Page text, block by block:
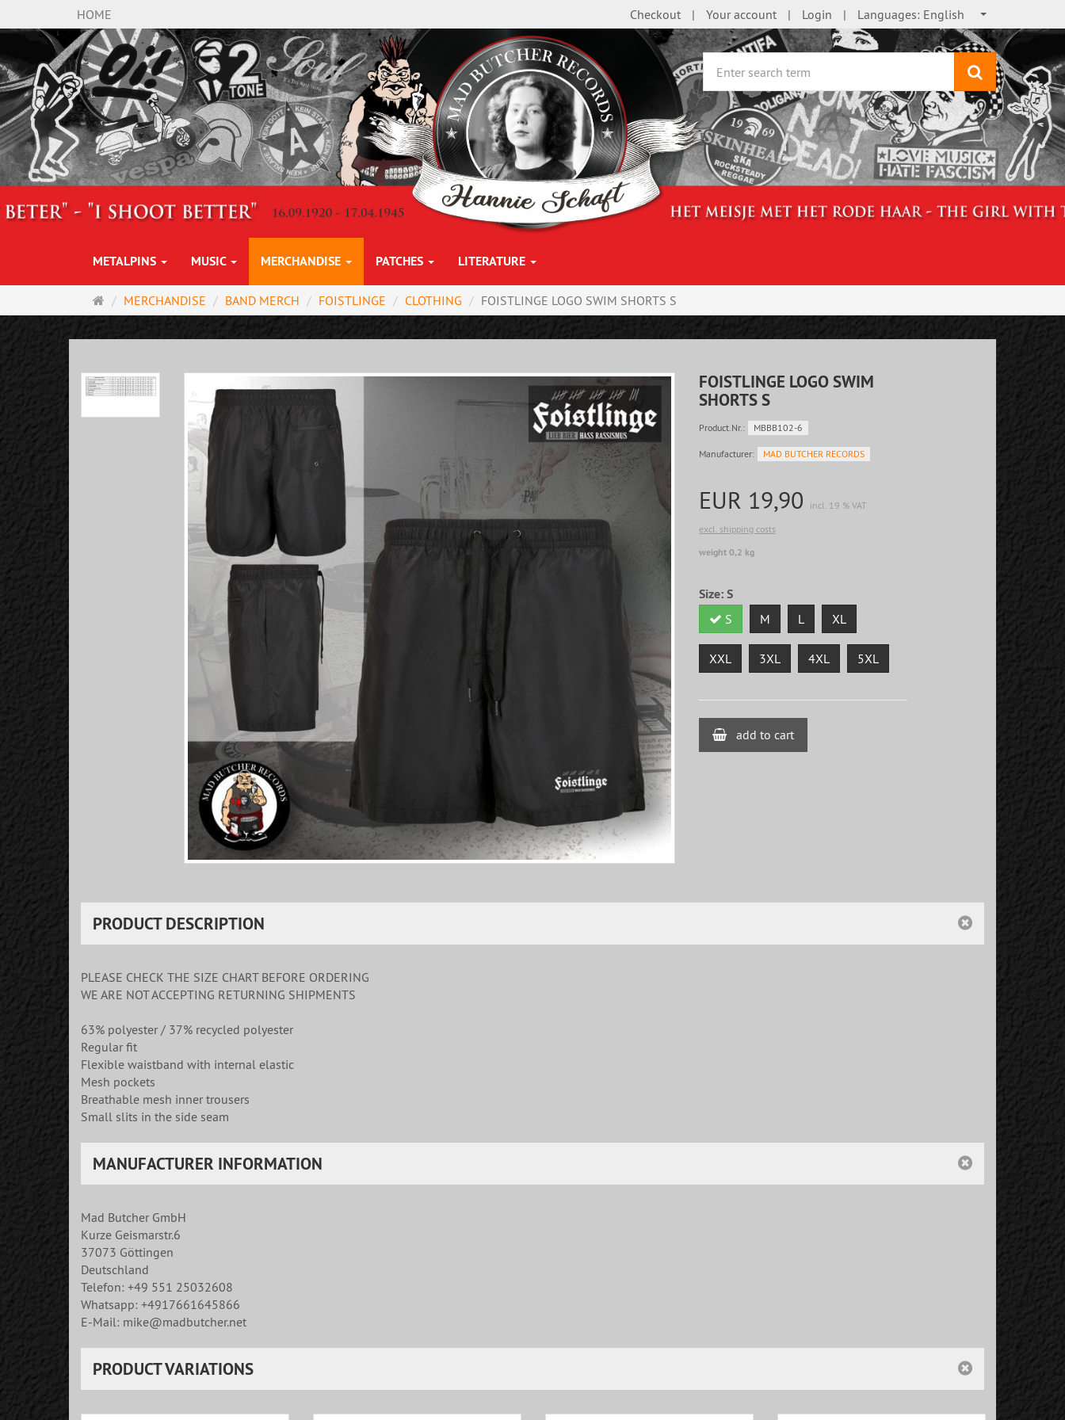
HOME Checkout Your account Login Languages: English
search
METALPINS MUSIC MERCHANDISE PATCHES LITERATURE
Main
page
MERCHANDISE BAND MERCH FOISTLINGE CLOTHING FOISTLINGE LOGO SWIM SHORTS S
FOISTLINGE LOGO SWIM
SHORTS S
Product.Nr.: MBBB102-6
Manufacturer: MAD BUTCHER RECORDS
EUR 19,90
incl. 19 % VAT
excl. shipping costs
weight 0,2 kg
Size:S
S M L XL
XXL 3XL 4XL 5XL
add to cart
PRODUCT DESCRIPTION
PLEASE CHECK THE SIZE CHART BEFORE ORDERING
WE ARE NOT ACCEPTING RETURNING SHIPMENTS
63% polyester / 37% recycled polyester
Regular fit
Flexible waistband with internal elastic
Mesh pockets
Breathable mesh inner trousers
Small slits in the side seam
MANUFACTURER INFORMATION
Mad Butcher GmbH
Kurze Geismarstr.6
37073 Göttingen
Deutschland
Telefon: +49 551 25032608
Whatsapp: +4917661645866
E-Mail: mike@madbutcher.net
PRODUCT VARIATIONS